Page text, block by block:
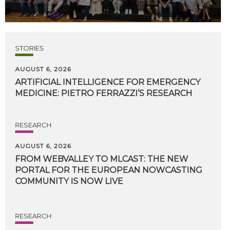
STORIES
AUGUST 6, 2026
ARTIFICIAL INTELLIGENCE FOR EMERGENCY
MEDICINE: PIETRO FERRAZZI’S RESEARCH
RESEARCH
AUGUST 6, 2026
FROM WEBVALLEY TO MLCAST: THE NEW
PORTAL FOR THE EUROPEAN NOWCASTING
COMMUNITY IS NOW LIVE
RESEARCH